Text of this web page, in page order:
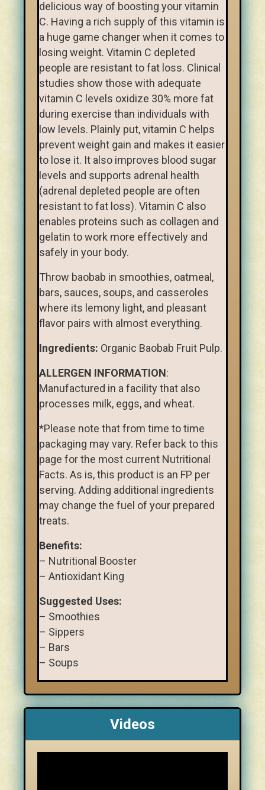
delicious way of boosting your vitamin
C. Having a rich supply of this vitamin is
a huge game changer when it comes to
losing weight. Vitamin C depleted
people are resistant to fat loss. Clinical
studies show those with adequate
vitamin C levels oxidize 30% more fat
during exercise than individuals with
low levels. Plainly put, vitamin C helps
prevent weight gain and makes it easier
to lose it. It also improves blood sugar
levels and supports adrenal health
(adrenal depleted people are often
resistant to fat loss). Vitamin C also
enables proteins such as collagen and
gelatin to work more effectively and
safely in your body.
Throw baobab in smoothies, oatmeal,
bars, sauces, soups, and casseroles
where its lemony light, and pleasant
flavor pairs with almost everything.
Ingredients: Organic Baobab Fruit Pulp.
ALLERGEN INFORMATION:
Manufactured in a facility that also
processes milk, eggs, and wheat.
*Please note that from time to time
packaging may vary. Refer back to this
page for the most current Nutritional
Facts. As is, this product is an FP per
serving. Adding additional ingredients
may change the fuel of your prepared
treats.
Benefits:
– Nutritional Booster
– Antioxidant King
Suggested Uses:
– Smoothies
– Sippers
– Bars
– Soups
Videos